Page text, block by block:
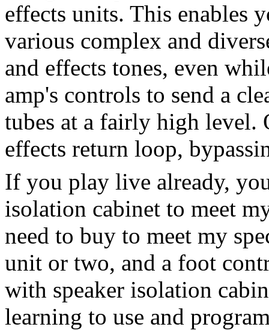
effects units. This enables
various complex and
and effects tones, even
amp's controls to send a
tubes at a fairly high level.
effects return loop,
If you play live already,
isolation cabinet to meet
need to buy to meet my
unit or two, and a foot
with speaker isolation
learning to use and